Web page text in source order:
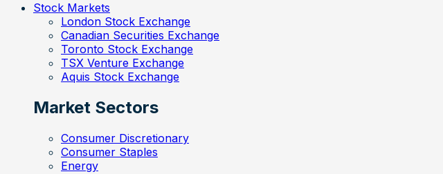
Stock Markets
London Stock Exchange
Canadian Securities Exchange
Toronto Stock Exchange
TSX Venture Exchange
Aquis Stock Exchange
Market Sectors
Consumer Discretionary
Consumer Staples
Energy